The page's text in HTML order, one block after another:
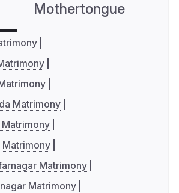
Mothertongue
Matrimony
Matrimony
Matrimony
Matrimony